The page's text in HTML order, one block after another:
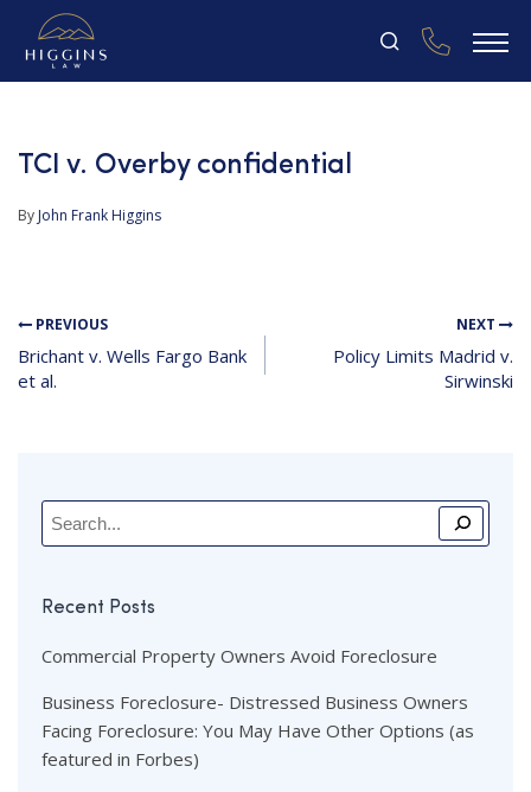
TCI v. Overby confidential
By John Frank Higgins
PREVIOUS
Brichant v. Wells Fargo Bank
et al.
NEXT
Policy Limits Madrid v.
Sirwinski
Recent Posts
Commercial Property Owners Avoid Foreclosure
Business Foreclosure- Distressed Business Owners
Facing Foreclosure: You May Have Other Options (as
featured in Forbes)